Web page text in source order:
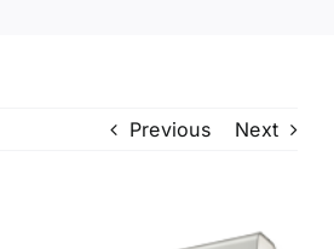
Previous Next